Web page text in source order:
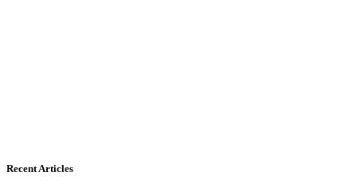
Recent Articles